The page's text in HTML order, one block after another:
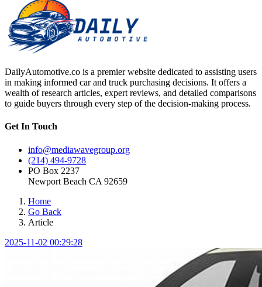
DailyAutomotive.co is a premier website dedicated to assisting users
in making informed car and truck purchasing decisions. It offers a
wealth of research articles, expert reviews, and detailed comparisons
to guide buyers through every step of the decision-making process.
Get In Touch
info@mediawavegroup.org
(214) 494-9728
PO Box 2237
Newport Beach CA 92659
Home
Go Back
Article
2025-11-02 00:29:28